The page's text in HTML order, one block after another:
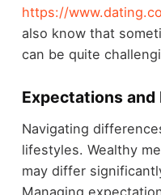
https://
also know that
can be quite
Expectations
Navigating
lifestyles. Wealthy
may differ
Managing